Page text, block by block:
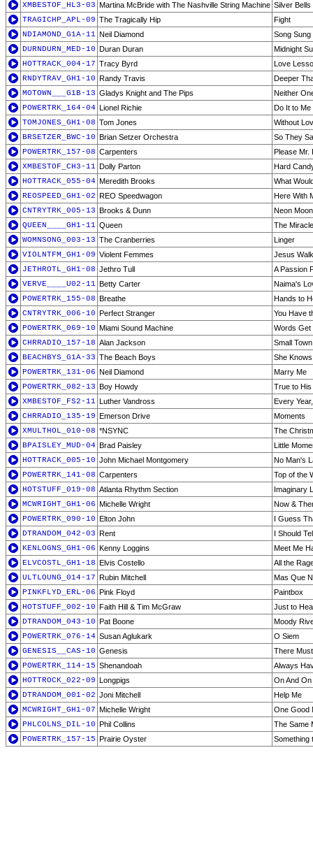
XMBESTOF_HL3-03 Martina McBride with The Nashville String Machine Silver Bells
TRAGICHP_APL-09 The Tragically Hip
Fight
NDIAMOND_G1A-11 Neil Diamond
Song Sung
DURNDURN_MED-10 Duran Duran
Midnight
HOTTRACK_004-17 Tracy Byrd
Love
RNDYTRAV_GH1-10 Randy Travis
Deeper
MOTOWN___G1B-13 Gladys Knight and The Pips
Neither
POWERTRK_164-04 Lionel Richie
Do It to Me
TOMJONES_GH1-08 Tom Jones
Without
BRSETZER_BWC-10 Brian Setzer Orchestra
So They
POWERTRK_157-08 Carpenters
Please Mr.
XMBESTOF_CH3-11 Dolly Parton
Hard
HOTTRACK_055-04 Meredith Brooks
What
REOSPEED_GH1-02 REO Speedwagon
Here With
CNTRYTRK_005-13 Brooks & Dunn
Neon Moon
QUEEN____GH1-11 Queen
The Miracle
WOMNSONG_003-13 The Cranberries
Linger
VIOLNTFM_GH1-09 Violent Femmes
Jesus
JETHROTL_GH1-08 Jethro Tull
A Passion
VERVE____U02-11 Betty Carter
Naima's
POWERTRK_155-08 Breathe
Hands to
CNTRYTRK_006-10 Perfect Stranger
You Have
POWERTRK_069-10 Miami Sound Machine
Words Get
CHRRADIO_157-18 Alan Jackson
Small
BEACHBYS_G1A-33 The Beach Boys
She
POWERTRK_131-06 Neil Diamond
Marry Me
POWERTRK_082-13 Boy Howdy
True to His
XMBESTOF_FS2-11 Luther Vandross
Every
CHRRADIO_135-19 Emerson Drive
Moments
XMULTHOL_010-08 *NSYNC
The
BPAISLEY_MUD-04 Brad Paisley
Little
HOTTRACK_005-10 John Michael Montgomery
No Man's
POWERTRK_141-08 Carpenters
Top of the
HOTSTUFF_019-08 Atlanta Rhythm Section
Imaginary
MCWRIGHT_GH1-06 Michelle Wright
Now &
POWERTRK_090-10 Elton John
I Guess
DTRANDOM_042-03 Rent
I Should
KENLOGNS_GH1-06 Kenny Loggins
Meet Me
ELVCOSTL_GH1-18 Elvis Costello
All the
ULTLOUNG_014-17 Rubin Mitchell
Mas Que
PINKFLYD_ERL-06 Pink Floyd
Paintbox
HOTSTUFF_002-10 Faith Hill & Tim McGraw
Just to
DTRANDOM_043-10 Pat Boone
Moody
POWERTRK_076-14 Susan Aglukark
O Siem
GENESIS__CAS-10 Genesis
There
POWERTRK_114-15 Shenandoah
Always
HOTTROCK_022-09 Longpigs
On And On
DTRANDOM_001-02 Joni Mitchell
Help Me
MCWRIGHT_GH1-07 Michelle Wright
One Good
PHLCOLNS_DIL-10 Phil Collins
The Same
POWERTRK_157-15 Prairie Oyster Something